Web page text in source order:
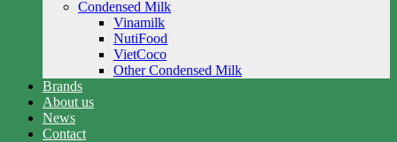
Condensed Milk
Vinamilk
NutiFood
VietCoco
Other Condensed Milk
Brands
About us
News
Contact